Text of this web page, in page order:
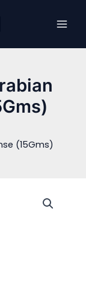
(15Gms)